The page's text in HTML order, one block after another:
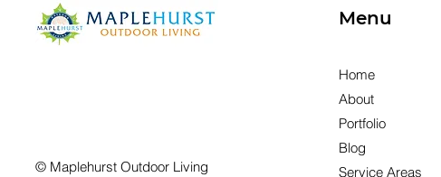
© Maplehurst Outdoor Living
Menu
Home
About
Portfolio
Blog
Service Areas